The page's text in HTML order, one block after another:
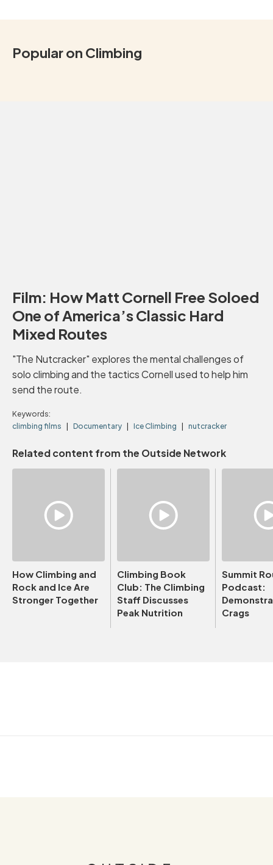
Popular on Climbing
Film: How Matt Cornell Free Soloed
One of America’s Classic Hard
Mixed Routes
"The Nutcracker" explores the mental challenges of
solo climbing and the tactics Cornell used to help him
send the route.
Keywords:
climbing films
Documentary Ice Climbing nutcracker
Related content from the Outside Network
How Climbing and
Rock and Ice Are
Stronger Together
Climbing Book
Club: The Climbing
Staff Discusses
Peak Nutrition
Summit
Podcast:
Crags